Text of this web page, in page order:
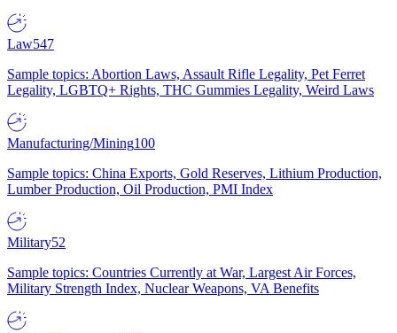
Law547
Sample topics: Abortion Laws, Assault Rifle Legality, Pet Ferret
Legality, LGBTQ+ Rights, THC Gummies Legality, Weird Laws
Manufacturing/Mining100
Sample topics: China Exports, Gold Reserves, Lithium Production,
Lumber Production, Oil Production, PMI Index
Military52
Sample topics: Countries Currently at War, Largest Air Forces,
Military Strength Index, Nuclear Weapons, VA Benefits